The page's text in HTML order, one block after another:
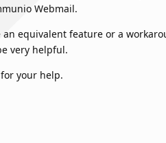
Webmail.
an equivalent feature or a
very helpful.
your help.